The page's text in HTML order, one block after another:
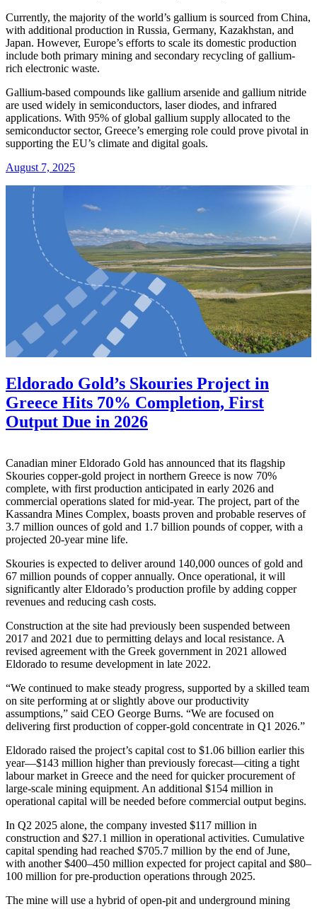
Currently, the majority of the world’s gallium is sourced from China,
with additional production in Russia, Germany, Kazakhstan, and
Japan. However, Europe’s efforts to scale its domestic production
include both primary mining and secondary recycling of gallium-
rich electronic waste.
Gallium-based compounds like gallium arsenide and gallium nitride
are used widely in semiconductors, laser diodes, and infrared
applications. With 95% of global gallium supply allocated to the
semiconductor sector, Greece’s emerging role could prove pivotal in
supporting the EU’s climate and digital goals.
August 7, 2025
Eldorado Gold’s Skouries Project in
Greece Hits 70% Completion, First
Output Due in 2026
Canadian miner Eldorado Gold has announced that its flagship
Skouries copper-gold project in northern Greece is now 70%
complete, with first production anticipated in early 2026 and
commercial operations slated for mid-year. The project, part of the
Kassandra Mines Complex, boasts proven and probable reserves of
3.7 million ounces of gold and 1.7 billion pounds of copper, with a
projected 20-year mine life.
Skouries is expected to deliver around 140,000 ounces of gold and
67 million pounds of copper annually. Once operational, it will
significantly alter Eldorado’s production profile by adding copper
revenues and reducing cash costs.
Construction at the site had previously been suspended between
2017 and 2021 due to permitting delays and local resistance. A
revised agreement with the Greek government in 2021 allowed
Eldorado to resume development in late 2022.
“We continued to make steady progress, supported by a skilled team
on site performing at or slightly above our productivity
assumptions,” said CEO George Burns. “We are focused on
delivering first production of copper-gold concentrate in Q1 2026.”
Eldorado raised the project’s capital cost to $1.06 billion earlier this
year—$143 million higher than previously forecast—citing a tight
labour market in Greece and the need for quicker procurement of
large-scale mining equipment. An additional $154 million in
operational capital will be needed before commercial output begins.
In Q2 2025 alone, the company invested $117 million in
construction and $27.1 million in operational activities. Cumulative
capital spending had reached $705.7 million by the end of June,
with another $400–450 million expected for project capital and $80–
100 million for pre-production operations through 2025.
The mine will use a hybrid of open-pit and underground mining